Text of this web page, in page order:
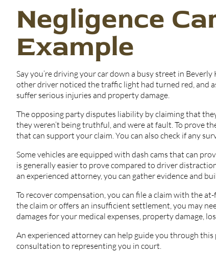
Negligence
Example
Say you’re driving your car down a busy street in
other driver noticed the traffic light had turned red, and
suffer serious injuries and property damage.
The opposing party disputes liability by claiming that
they weren’t being truthful, and were at fault. To prove
that can support your claim. You can also check if any
Some vehicles are equipped with dash cams that can
is generally easier to prove compared to driver
an experienced attorney, you can gather evidence and
To recover compensation, you can file a claim with the
the claim or offers an insufficient settlement, you may
damages for your medical expenses, property damage,
An experienced attorney can help guide you through this
consultation to representing you in court.